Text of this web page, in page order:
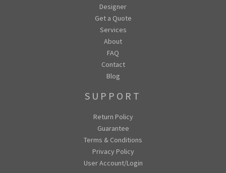
Designer
Get a Quote
Services
About
FAQ
Contact
Blog
SUPPORT
Return Policy
Guarantee
Terms & Conditions
Privacy Policy
User Account/Login